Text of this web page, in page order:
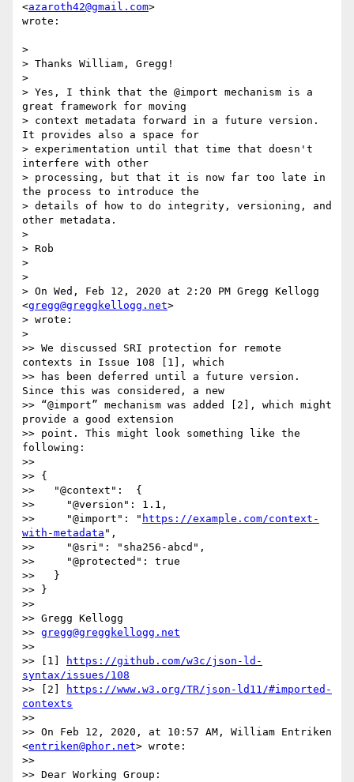
<azaroth42@gmail.com>
wrote:
>
> Thanks William, Gregg!
>
> Yes, I think that the @import mechanism is a
great framework for moving
> context metadata forward in a future version.
It provides also a space for
> experimentation until that time that doesn't
interfere with other
> processing, but that it is now far too late in
the process to introduce the
> details of how to do integrity, versioning, and
other metadata.
>
> Rob
>
>
> On Wed, Feb 12, 2020 at 2:20 PM Gregg Kellogg
<gregg@greggkellogg.net>
> wrote:
>
>> We discussed SRI protection for remote
contexts in Issue 108 [1], which
>> has been deferred until a future version.
Since this was considered, a new
>> “@import” mechanism was added [2], which might
provide a good extension
>> point. This might look something like the
following:
>>
>> {
>>   "@context":  {
>>     "@version": 1.1,
>>     "@import": " https://example.com/context-
with-metadata ",
>>     "@sri": "sha256-abcd",
>>     "@protected": true
>>   }
>> }
>>
>> Gregg Kellogg
>> gregg@greggkellogg.net
>>
>> [1]
https://github.com/w3c/json-ld-
syntax/issues/108
>> [2]
https://www.w3.org/TR/json-ld11/#imported-
contexts
>>
>> On Feb 12, 2020, at 10:57 AM, William Entriken
<entriken@phor.net> wrote:
>>
>> Dear Working Group: